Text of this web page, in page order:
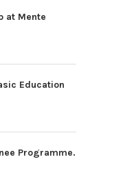
at Mente
Education
Programme.